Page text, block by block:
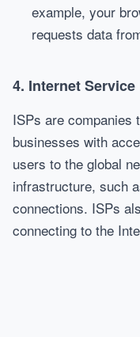
example, your
requests data
4. Internet
ISPs are companies
businesses with
users to the global
infrastructure, such
connections. ISPs
connecting to the